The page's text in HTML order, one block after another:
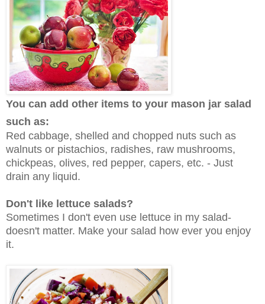
You can add other items to your mason jar salad
such as:
Red cabbage, shelled and chopped nuts such as
walnuts or pistachios, radishes, raw mushrooms,
chickpeas, olives, red pepper, capers, etc. - Just
drain any liquid.
Don't like lettuce salads?
Sometimes I don't even use lettuce in my salad-
doesn't matter. Make your salad how ever you enjoy
it.